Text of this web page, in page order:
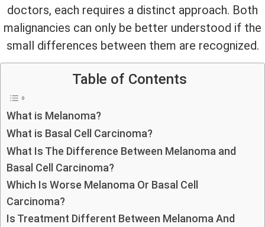
doctors, each requires a distinct approach. Both
malignancies can only be better understood if the
small differences between them are recognized.
Table of Contents
What is Melanoma?
What is Basal Cell Carcinoma?
What Is The Difference Between Melanoma and
Basal Cell Carcinoma?
Which Is Worse Melanoma Or Basal Cell
Carcinoma?
Is Treatment Different Between Melanoma And